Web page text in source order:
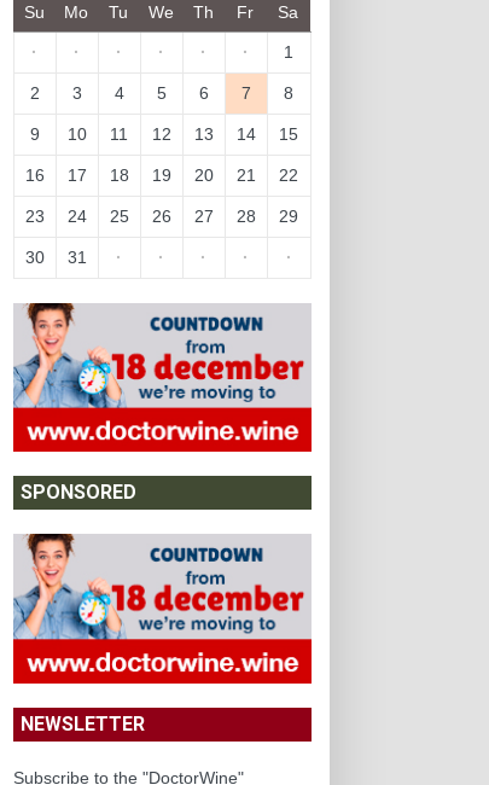
Su Mo Tu We Th Fr Sa
· · · · · · 1
2 3 4 5 6 7 8
9 10 11 12 13 14 15
16 17 18 19 20 21 22
23 24 25 26 27 28 29
30 31 · · · · ·
SPONSORED
NEWSLETTER
Subscribe to the "DoctorWine"